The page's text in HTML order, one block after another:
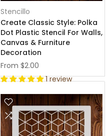
Stencillo
Create Classic Style: Polka
Dot Plastic Stencil For Walls,
Canvas & Furniture
Decoration
From $2.00
1 review